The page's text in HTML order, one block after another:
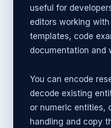
useful for
editors working
templates, code
documentation and
You can encode
decode existing
or numeric entities,
handling and copy